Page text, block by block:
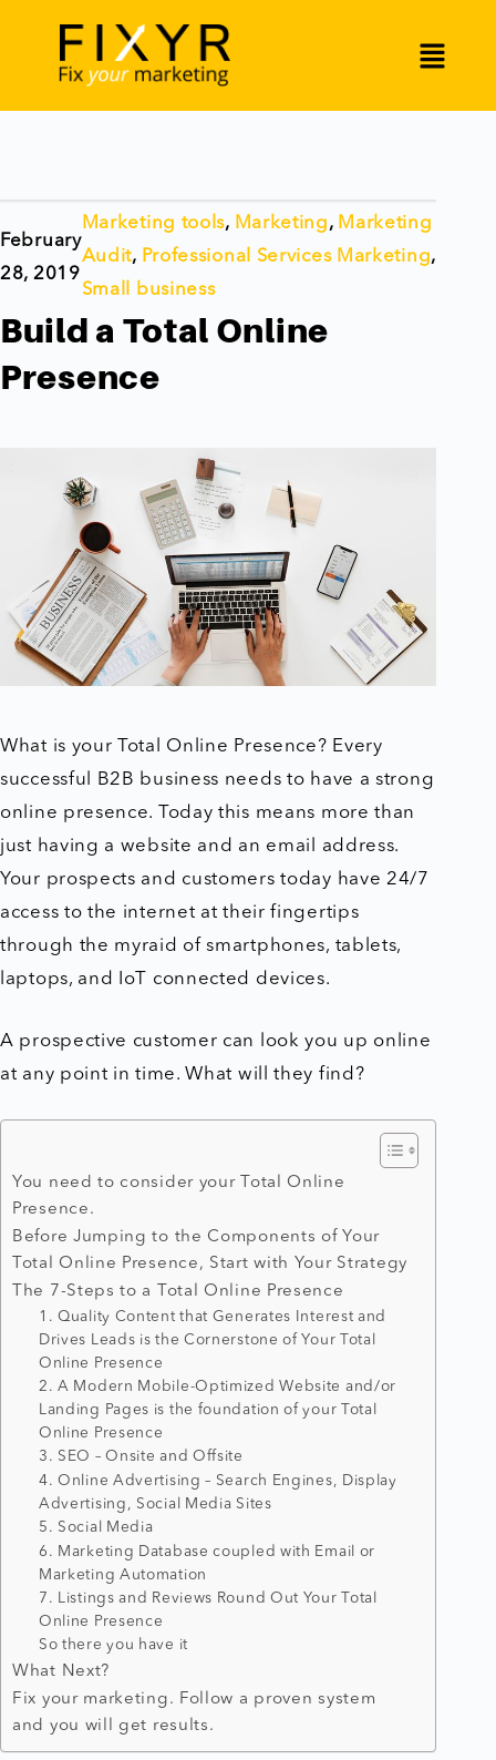
February
28, 2019
Marketing tools, Marketing, Marketing
Audit, Professional Services Marketing,
Small business
Build a Total Online
Presence
What is your Total Online Presence? Every
successful B2B business needs to have a strong
online presence. Today this means more than
just having a website and an email address.
Your prospects and customers today have 24/7
access to the internet at their fingertips
through the myraid of smartphones, tablets,
laptops, and IoT connected devices.
A prospective customer can look you up online
at any point in time. What will they find?
You need to consider your Total Online
Presence.
Before Jumping to the Components of Your
Total Online Presence, Start with Your Strategy
The 7-Steps to a Total Online Presence
1. Quality Content that Generates Interest and
Drives Leads is the Cornerstone of Your Total
Online Presence
2. A Modern Mobile-Optimized Website and/or
Landing Pages is the foundation of your Total
Online Presence
3. SEO – Onsite and Offsite
4. Online Advertising – Search Engines, Display
Advertising, Social Media Sites
5. Social Media
6. Marketing Database coupled with Email or
Marketing Automation
7. Listings and Reviews Round Out Your Total
Online Presence
So there you have it
What Next?
Fix your marketing. Follow a proven system
and you will get results.​